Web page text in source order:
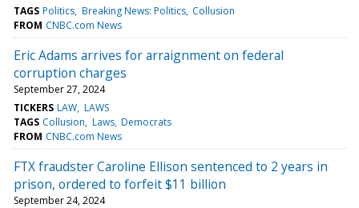
TAGS Politics Breaking News: Politics Collusion
FROM CNBC.com News
Eric Adams arrives for arraignment on federal
corruption charges
September 27, 2024
TICKERS LAW LAWS
TAGS Collusion Laws Democrats
FROM CNBC.com News
FTX fraudster Caroline Ellison sentenced to 2 years in
prison, ordered to forfeit $11 billion
September 24, 2024